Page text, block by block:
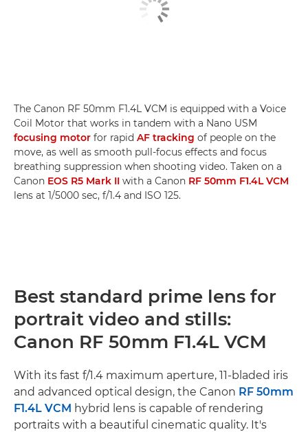
The Canon RF 50mm F1.4L VCM is equipped with a Voice
Coil Motor that works in tandem with a Nano USM
focusing motor for rapid AF tracking of people on the
move, as well as smooth pull-focus effects and focus
breathing suppression when shooting video. Taken on a
Canon EOS R5 Mark II with a Canon RF 50mm F1.4L VCM
lens at 1/5000 sec, f/1.4 and ISO 125.
Best standard prime lens for
portrait video and stills:
Canon RF 50mm F1.4L VCM
With its fast f/1.4 maximum aperture, 11-bladed iris
and advanced optical design, the Canon RF 50mm
F1.4L VCM hybrid lens is capable of rendering
portraits with a beautiful cinematic quality. It's